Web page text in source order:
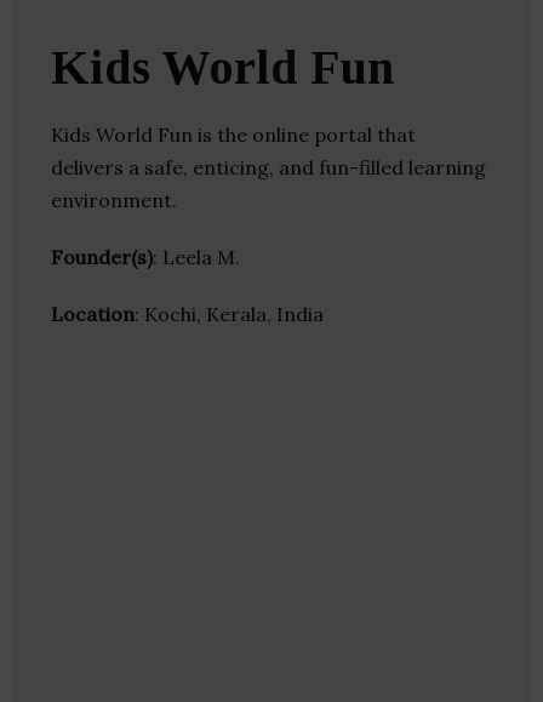
Kids World Fun
Kids World Fun is the online portal that
delivers a safe, enticing, and fun-filled learning
environment.
Founder(s): Leela M.
Location: Kochi, Kerala, India